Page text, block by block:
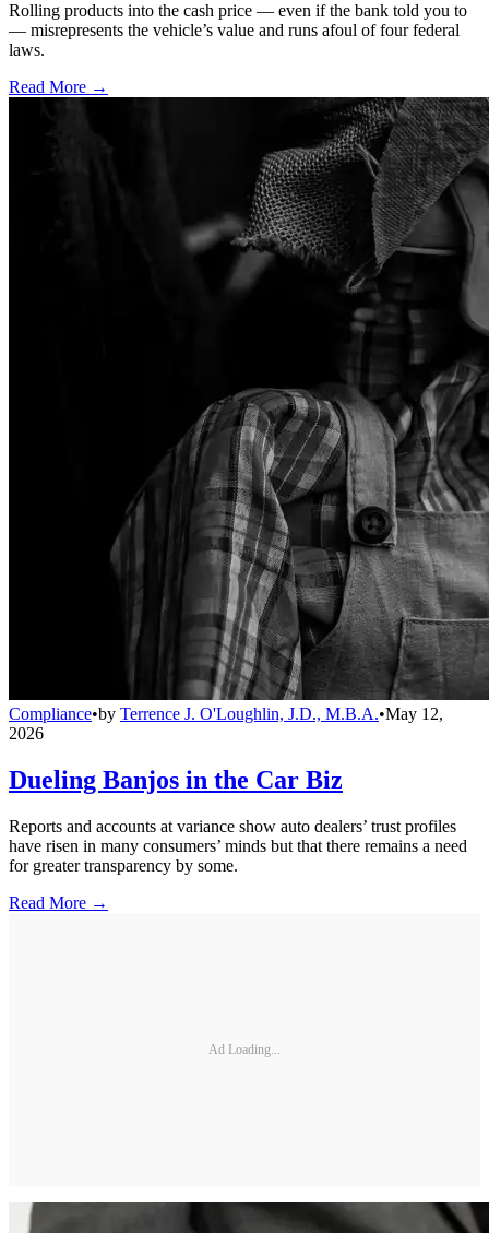
Rolling products into the cash price — even if the bank told you to
— misrepresents the vehicle’s value and runs afoul of four federal
laws.
Read More →
Compliance•by Terrence J. O'Loughlin, J.D., M.B.A.•May 12,
2026
Dueling Banjos in the Car Biz
Reports and accounts at variance show auto dealers’ trust profiles
have risen in many consumers’ minds but that there remains a need
for greater transparency by some.
Read More →
Ad Loading...